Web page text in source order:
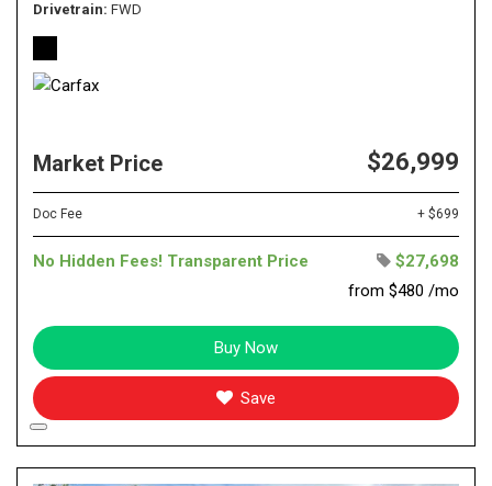
Drivetrain FWD
Market Price $26,999
Doc Fee + $699
No Hidden Fees! Transparent Price
$27,698
from $480 /mo
Buy Now
Save